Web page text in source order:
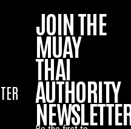
JOIN THE
MUAY
THAI
AUTHORITY